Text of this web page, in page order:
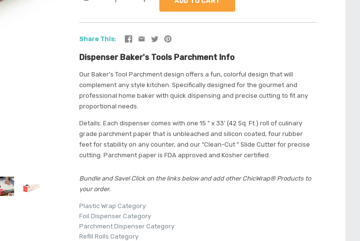
Share This
Dispenser Baker's Tools Parchment Info
Our Baker’s Tool Parchment design offers a fun, colorful design that will
complement any style kitchen. Specifically designed for the gourmet and
professional home baker with quick dispensing and precise cutting to fit any
proportional needs.
Details: Each dispenser comes with one 15 " x 33’ (42 Sq. Ft.) roll of culinary
grade parchment paper that is unbleached and silicon coated, four rubber
feet for stability on any counter, and our “Clean-Cut " Slide Cutter for precise
cutting. Parchment paper is FDA approved and Kosher certified.
Bundle and Save! Click on the links below and add other ChicWrap® Products to
your order.
Plastic Wrap Category
Foil Dispenser Category
Parchment Dispenser Category
Refill Rolls Category